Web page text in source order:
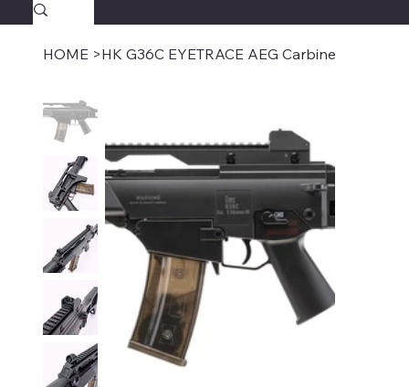
SAVAGECOMBATPAINTBALL.COM
HOME >HK G36C EYETRACE AEG Carbine